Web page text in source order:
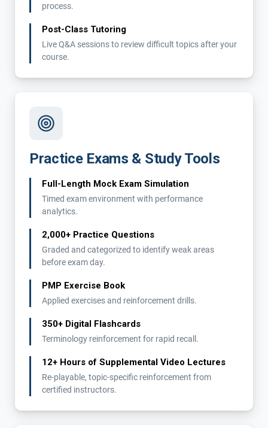
process.
Post-Class Tutoring
Live Q&A sessions to review difficult topics after your
course.
Practice Exams & Study Tools
Full-Length Mock Exam Simulation
Timed exam environment with performance
analytics.
2,000+ Practice Questions
Graded and categorized to identify weak areas
before exam day.
PMP Exercise Book
Applied exercises and reinforcement drills.
350+ Digital Flashcards
Terminology reinforcement for rapid recall.
12+ Hours of Supplemental Video Lectures
Re-playable, topic-specific reinforcement from
certified instructors.